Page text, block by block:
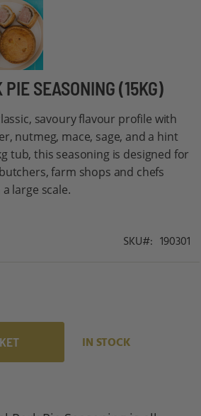
PIE SEASONING (15KG)
savoury flavour profile with
nutmeg, mace, sage, and a hint
tub, this seasoning is designed for
farm shops and chefs
large scale.
SKU 190301
IN STOCK